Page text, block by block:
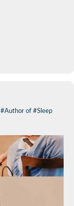
#Author of #Sleep